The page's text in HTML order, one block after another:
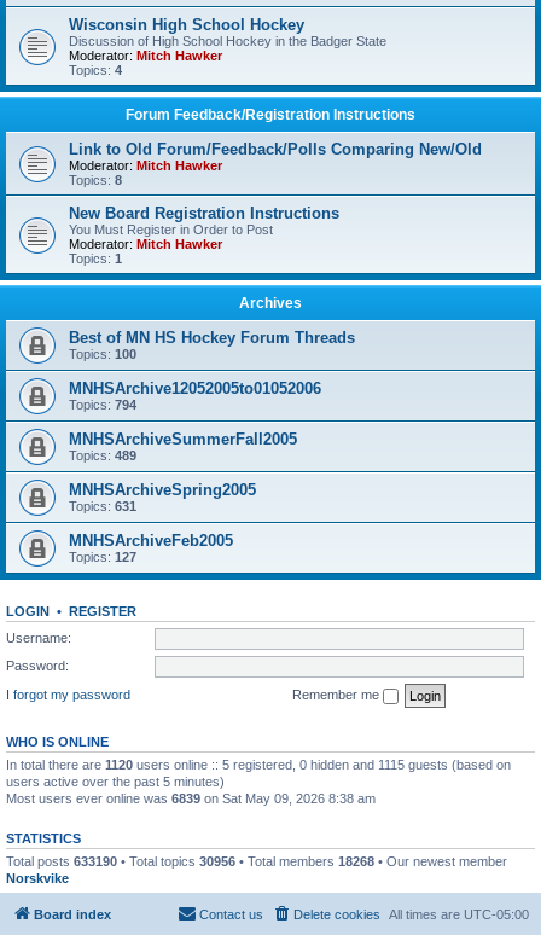
Wisconsin High School Hockey
Discussion of High School Hockey in the Badger State
Moderator: Mitch Hawker
Topics: 4
Forum Feedback/Registration Instructions
Link to Old Forum/Feedback/Polls Comparing New/Old
Moderator: Mitch Hawker
Topics: 8
New Board Registration Instructions
You Must Register in Order to Post
Moderator: Mitch Hawker
Topics: 1
Archives
Best of MN HS Hockey Forum Threads
Topics: 100
MNHSArchive12052005to01052006
Topics: 794
MNHSArchiveSummerFall2005
Topics: 489
MNHSArchiveSpring2005
Topics: 631
MNHSArchiveFeb2005
Topics: 127
LOGIN • REGISTER
Username:
Password:
I forgot my password
Remember me
WHO IS ONLINE
In total there are 1120 users online :: 5 registered, 0 hidden and 1115 guests (based on
users active over the past 5 minutes)
Most users ever online was 6839 on Sat May 09, 2026 8:38 am
STATISTICS
Total posts 633190 • Total topics 30956 • Total members 18268 • Our newest member
Norskvike
Board index All times are UTC-05:00
Delete cookies
Contact us